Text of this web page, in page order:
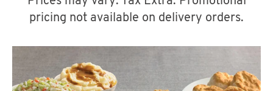
A
pricing not available on delivery orders.